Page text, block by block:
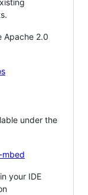
Apache 2.0
under the
your IDE